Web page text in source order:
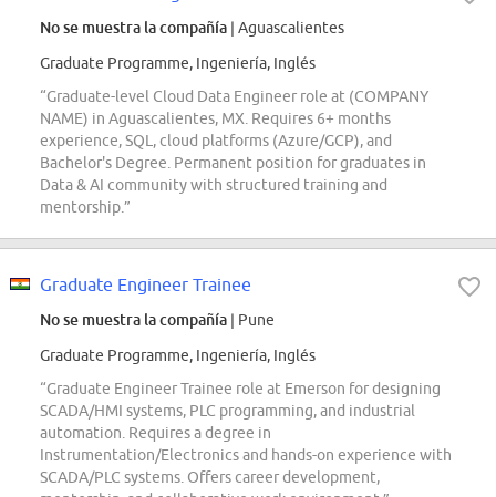
No se muestra la compañía | Aguascalientes
Graduate Programme, Ingeniería, Inglés
“Graduate-level Cloud Data Engineer role at (COMPANY
NAME) in Aguascalientes, MX. Requires 6+ months
experience, SQL, cloud platforms (Azure/GCP), and
Bachelor's Degree. Permanent position for graduates in
Data & AI community with structured training and
mentorship.”
Graduate Engineer Trainee
No se muestra la compañía | Pune
Graduate Programme, Ingeniería, Inglés
“Graduate Engineer Trainee role at Emerson for designing
SCADA/HMI systems, PLC programming, and industrial
automation. Requires a degree in
Instrumentation/Electronics and hands-on experience with
SCADA/PLC systems. Offers career development,